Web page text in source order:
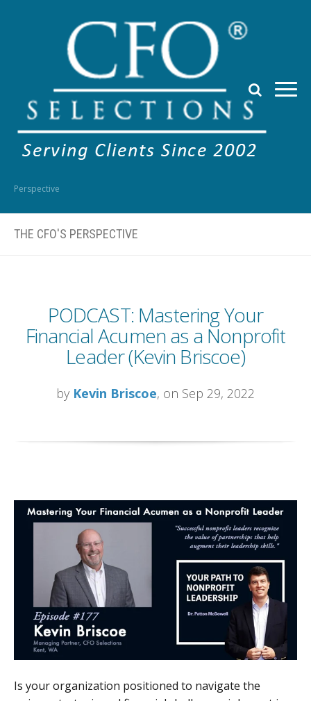
Perspective
THE CFO'S PERSPECTIVE
PODCAST: Mastering Your
Financial Acumen as a Nonprofit
Leader (Kevin Briscoe)
by Kevin Briscoe, on Sep 29, 2022
Is your organization positioned to navigate the